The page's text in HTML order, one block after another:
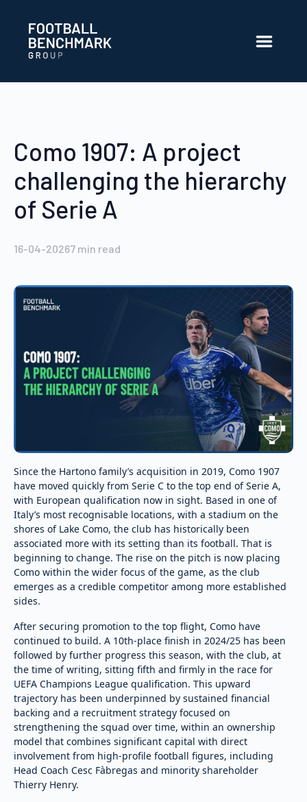
Como 1907: A project
challenging the hierarchy
of Serie A
16-04-20267 min read
Since the Hartono family’s acquisition in 2019, Como 1907
have moved quickly from Serie C to the top end of Serie A,
with European qualification now in sight. Based in one of
Italy’s most recognisable locations, with a stadium on the
shores of Lake Como, the club has historically been
associated more with its setting than its football. That is
beginning to change. The rise on the pitch is now placing
Como within the wider focus of the game, as the club
emerges as a credible competitor among more established
sides.
After securing promotion to the top flight, Como have
continued to build. A 10th-place finish in 2024/25 has been
followed by further progress this season, with the club, at
the time of writing, sitting fifth and firmly in the race for
UEFA Champions League qualification. This upward
trajectory has been underpinned by sustained financial
backing and a recruitment strategy focused on
strengthening the squad over time, within an ownership
model that combines significant capital with direct
involvement from high-profile football figures, including
Head Coach Cesc Fàbregas and minority shareholder
Thierry Henry.